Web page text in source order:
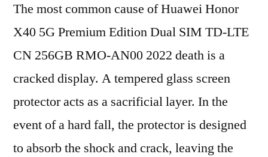
The most common cause of Huawei Honor
X40 5G Premium Edition Dual SIM TD-LTE
CN 256GB RMO-AN00 2022 death is a
cracked display. A tempered glass screen
protector acts as a sacrificial layer. In the
event of a hard fall, the protector is designed
to absorb the shock and crack, leaving the